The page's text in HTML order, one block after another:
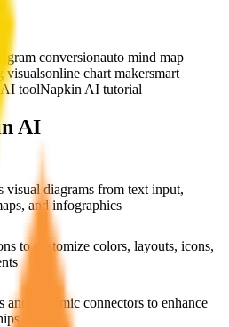
conversionauto mind map
visualsonline chart makersmart
AI toolNapkin AI tutorial
AI
visual diagrams from text input,
and infographics
to customize colors, layouts, icons,
dynamic connectors to enhance